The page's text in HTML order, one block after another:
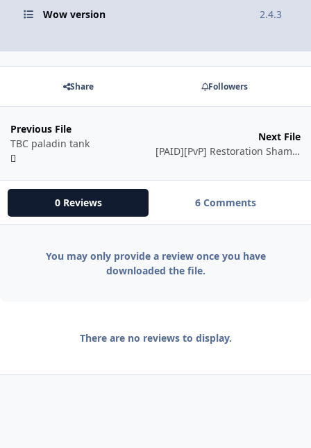
Wow version 2.4.3
Share Followers
Previous File
TBC paladin tank
Next File
[PAID][PvP] Restoration Shaman
0 Reviews 6 Comments
You may only provide a review once you have
downloaded the file.
There are no reviews to display.